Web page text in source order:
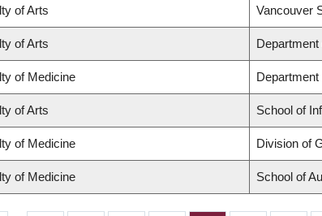
of Arts Vancouver
of Arts Department
of Medicine
of Arts School of
of Medicine Division of
of Medicine School of